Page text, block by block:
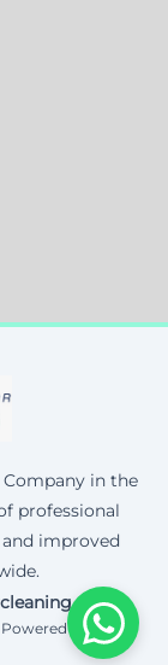
Company in the
professional
improved
by Corax